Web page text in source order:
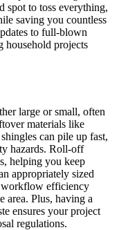
spot to toss everything,
saving you countless
to full-blown
household projects
large or small, often
materials like
can pile up fast,
hazards. Roll-off
helping you keep
appropriately sized
workflow efficiency
area. Plus, having a
ensures your project
regulations.